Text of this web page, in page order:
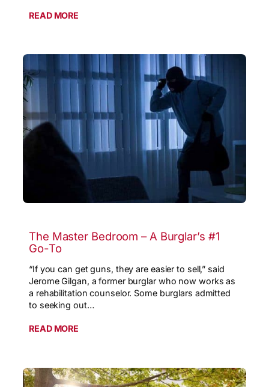
READ MORE
The Master Bedroom – A Burglar’s #1
Go-To
“If you can get guns, they are easier to sell,” said
Jerome Gilgan, a former burglar who now works as
a rehabilitation counselor. Some burglars admitted
to seeking out…
READ MORE